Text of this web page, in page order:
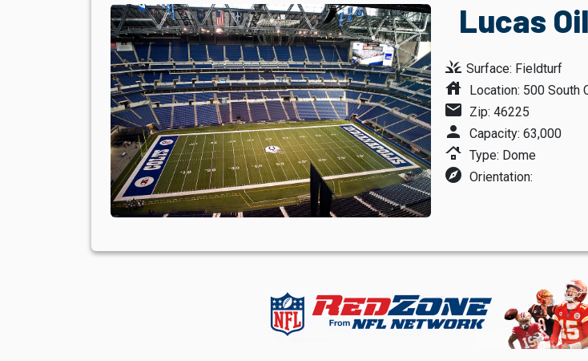
Lucas
grass Surface: Fieldturf
house Location: 500 South
mail Zip: 46225
person Capacity: 63,000
roofing Type: Dome
explore Orientation: